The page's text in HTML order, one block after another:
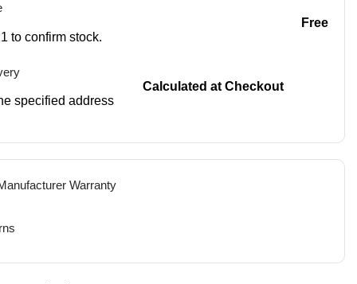
to confirm stock.
Free
specified address
Calculated at Checkout
Warranty